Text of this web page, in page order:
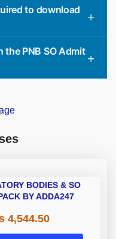
to download
the PNB SO Admit
BODIES & SO
BY ADDA247
4,544.50